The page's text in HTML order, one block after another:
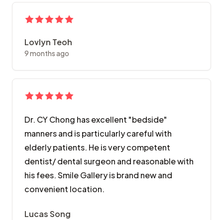
Lovlyn Teoh
9 months ago
Dr. CY Chong has excellent "bedside"
manners and is particularly careful with
elderly patients. He is very competent
dentist/ dental surgeon and reasonable with
his fees. Smile Gallery is brand new and
convenient location.
Lucas Song